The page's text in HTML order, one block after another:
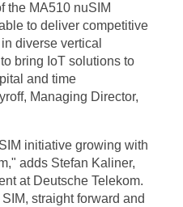
the MA510 nuSIM
to deliver competitive
diverse vertical
bring IoT solutions to
and time
Managing Director,
initiative growing with
adds Stefan Kaliner,
at Deutsche Telekom.
straight forward and